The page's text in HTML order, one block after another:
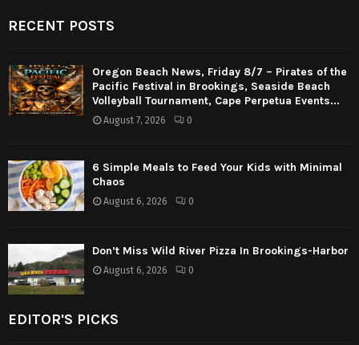
RECENT POSTS
Oregon Beach News, Friday 8/7 – Pirates of the
Pacific Festival in Brookings, Seaside Beach
Volleyball Tournament, Cape Perpetua Events...
August 7, 2026 0
6 Simple Meals to Feed Your Kids with Minimal
Chaos
August 6, 2026 0
Don’t Miss Wild River Pizza In Brookings-Harbor
August 6, 2026 0
EDITOR'S PICKS